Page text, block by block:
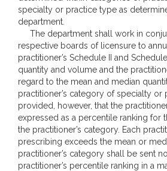
specialty or practice type as
department.
The department shall work in
respective boards of licensure to
practitioner’s Schedule II and
quantity and volume and the
regard to the mean and median
practitioner’s category of specialty or
provided, however, that the
expressed as a percentile ranking for
the practitioner’s category. Each
prescribing exceeds the mean or
practitioner’s category shall be sent
practitioner’s percentile ranking in a